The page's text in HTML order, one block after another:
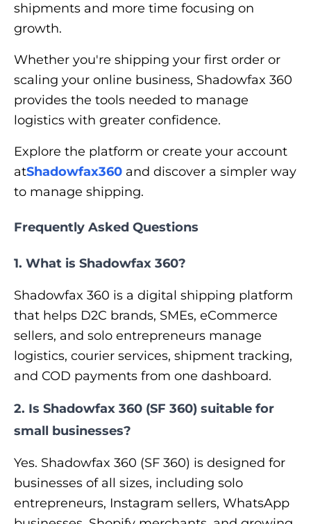
shipments and more time focusing on
growth.
Whether you're shipping your first order or
scaling your online business, Shadowfax 360
provides the tools needed to manage
logistics with greater confidence.
Explore the platform or create your account
atShadowfax360 and discover a simpler way
to manage shipping.
Frequently Asked Questions
1. What is Shadowfax 360?
Shadowfax 360 is a digital shipping platform
that helps D2C brands, SMEs, eCommerce
sellers, and solo entrepreneurs manage
logistics, courier services, shipment tracking,
and COD payments from one dashboard.
2. Is Shadowfax 360 (SF 360) suitable for
small businesses?
Yes. Shadowfax 360 (SF 360) is designed for
businesses of all sizes, including solo
entrepreneurs, Instagram sellers, WhatsApp